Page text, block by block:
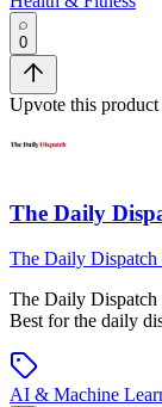
0
Upvote this product
The Daily
The Daily Dispatch
The Daily Dispatch
Best for the daily
AI & Machine